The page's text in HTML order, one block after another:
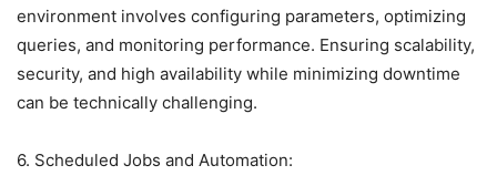
environment involves configuring parameters, optimizing
queries, and monitoring performance. Ensuring scalability,
security, and high availability while minimizing downtime
can be technically challenging.
6. Scheduled Jobs and Automation: